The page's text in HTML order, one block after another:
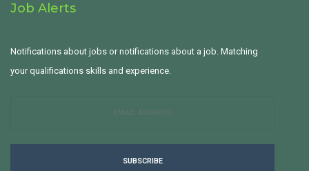
Job Alerts
Notifications about jobs or notifications about a job. Matching
your qualifications skills and experience.
SUBSCRIBE